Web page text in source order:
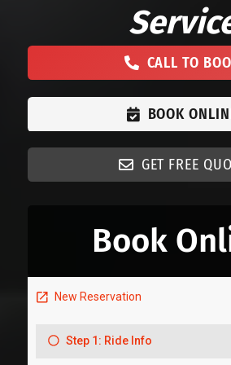
CALL TO
BOOK
GET FREE
Book